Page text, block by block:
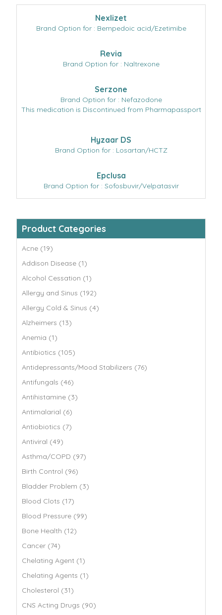
Nexlizet
Brand Option for : Bempedoic acid/Ezetimibe
Revia
Brand Option for : Naltrexone
Serzone
Brand Option for : Nefazodone
This medication is Discontinued from Pharmapassport
Hyzaar DS
Brand Option for : Losartan/HCTZ
Epclusa
Brand Option for : Sofosbuvir/Velpatasvir
Product Categories
Acne (19)
Addison Disease (1)
Alcohol Cessation (1)
Allergy and Sinus (192)
Allergy Cold & Sinus (4)
Alzheimers (13)
Anemia (1)
Antibiotics (105)
Antidepressants/Mood Stabilizers (76)
Antifungals (46)
Antihistamine (3)
Antimalarial (6)
Antiobiotics (7)
Antiviral (49)
Asthma/COPD (97)
Birth Control (96)
Bladder Problem (3)
Blood Clots (17)
Blood Pressure (99)
Bone Health (12)
Cancer (74)
Chelating Agent (1)
Chelating Agents (1)
Cholesterol (31)
CNS Acting Drugs (90)